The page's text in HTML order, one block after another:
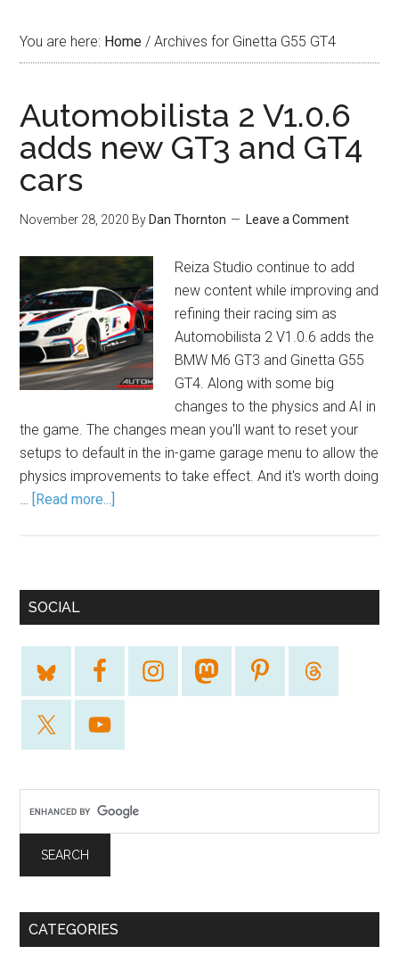
You are here: Home / Archives for Ginetta G55 GT4
Automobilista 2 V1.0.6
adds new GT3 and GT4
cars
November 28, 2020 By Dan Thornton Leave a Comment
Reiza Studio continue to add
new content while improving and
refining their racing sim as
Automobilista 2 V1.0.6 adds the
BMW M6 GT3 and Ginetta G55
GT4. Along with some big
changes to the physics and AI in
the game. The changes mean you'll want to reset your
setups to default in the in-game garage menu to allow the
physics improvements to take effect. And it's worth doing
… [Read more...]
SOCIAL
CATEGORIES